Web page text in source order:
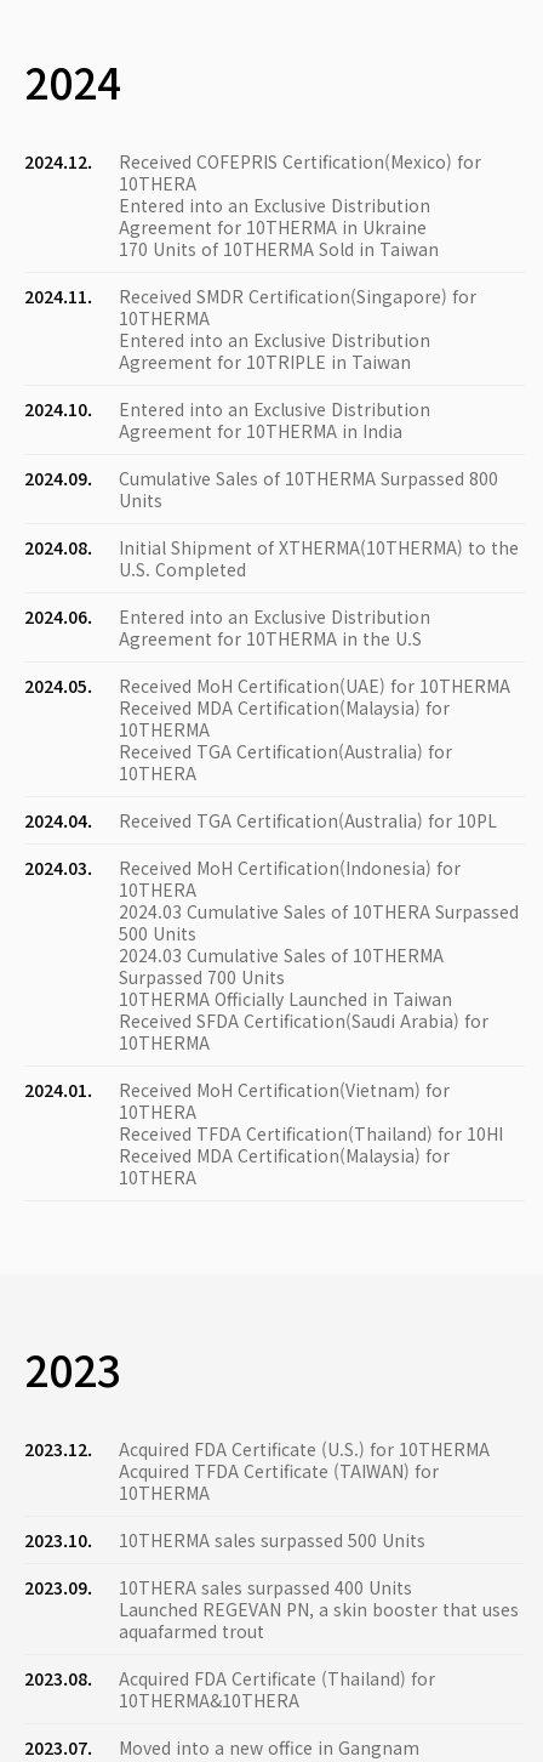
2024
2024.12.
Received COFEPRIS Certification(Mexico) for
10THERA
Entered into an Exclusive Distribution
Agreement for 10THERMA in Ukraine
170 Units of 10THERMA Sold in Taiwan
2024.11.
Received SMDR Certification(Singapore) for
10THERMA
Entered into an Exclusive Distribution
Agreement for 10TRIPLE in Taiwan
2024.10.
Entered into an Exclusive Distribution
Agreement for 10THERMA in India
2024.09.
Cumulative Sales of 10THERMA Surpassed 800
Units
2024.08.
Initial Shipment of XTHERMA(10THERMA) to the
U.S. Completed
2024.06.
Entered into an Exclusive Distribution
Agreement for 10THERMA in the U.S
2024.05.
Received MoH Certification(UAE) for 10THERMA
Received MDA Certification(Malaysia) for
10THERMA
Received TGA Certification(Australia) for
10THERA
2024.04.
Received TGA Certification(Australia) for 10PL
2024.03.
Received MoH Certification(Indonesia) for
10THERA
2024.03 Cumulative Sales of 10THERA Surpassed
500 Units
2024.03 Cumulative Sales of 10THERMA
Surpassed 700 Units
10THERMA Officially Launched in Taiwan
Received SFDA Certification(Saudi Arabia) for
10THERMA
2024.01.
Received MoH Certification(Vietnam) for
10THERA
Received TFDA Certification(Thailand) for 10HI
Received MDA Certification(Malaysia) for
10THERA
2023
2023.12.
Acquired FDA Certificate (U.S.) for 10THERMA
Acquired TFDA Certificate (TAIWAN) for
10THERMA
2023.10.
10THERMA sales surpassed 500 Units
2023.09.
10THERA sales surpassed 400 Units
Launched REGEVAN PN, a skin booster that uses
aquafarmed trout
2023.08.
Acquired FDA Certificate (Thailand) for
10THERMA&10THERA
2023.07.
Moved into a new office in Gangnam